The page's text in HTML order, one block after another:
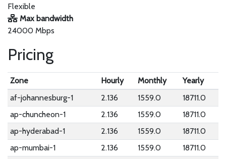
Flexible
Max bandwidth
24000 Mbps
Pricing
Zone Hourly Monthly
Yearly
af-johannesburg-1
2.136 1559.0
18711.0
ap-chuncheon-1
2.136 1559.0
18711.0
ap-hyderabad-1
2.136 1559.0
18711.0
ap-mumbai-1
2.136 1559.0
18711.0